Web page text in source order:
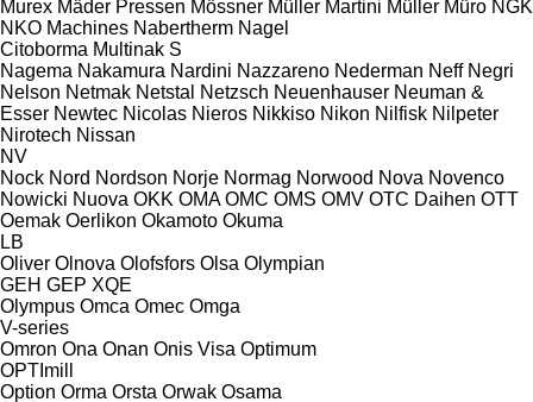
Murex Mäder Pressen Mössner Müller Martini Müller Müro NGK
NKO Machines Nabertherm Nagel
Citoborma Multinak S
Nagema Nakamura Nardini Nazzareno Nederman Neff Negri
Nelson Netmak Netstal Netzsch Neuenhauser Neuman &
Esser Newtec Nicolas Nieros Nikkiso Nikon Nilfisk Nilpeter
Nirotech Nissan
NV
Nock Nord Nordson Norje Normag Norwood Nova Novenco
Nowicki Nuova OKK OMA OMC OMS OMV OTC Daihen OTT
Oemak Oerlikon Okamoto Okuma
LB
Oliver Olnova Olofsfors Olsa Olympian
GEH GEP XQE
Olympus Omca Omec Omga
V-series
Omron Ona Onan Onis Visa Optimum
OPTImill
Option Orma Orsta Orwak Osama